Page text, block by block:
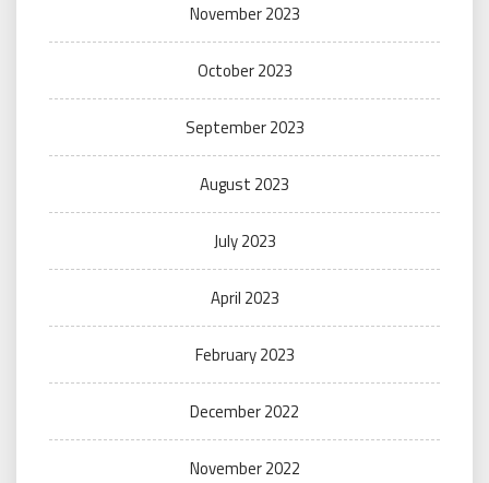
November 2023
October 2023
September 2023
August 2023
July 2023
April 2023
February 2023
December 2022
November 2022